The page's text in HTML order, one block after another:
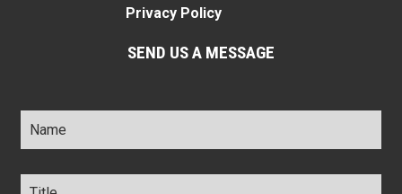
Privacy Policy
SEND US A MESSAGE
Name *
Title *